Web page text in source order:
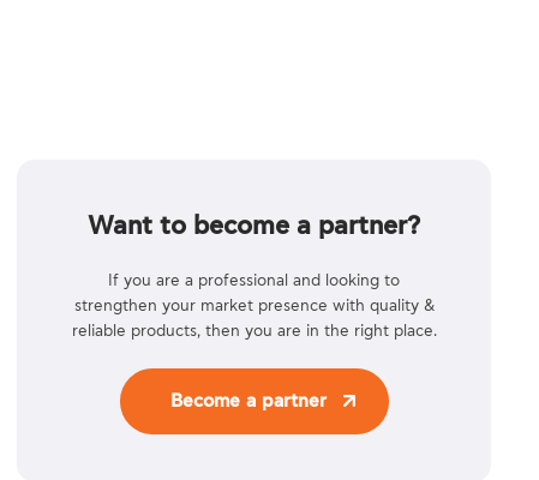
Want to become a partner?
If you are a professional and looking to
strengthen your market presence with quality &
reliable products, then you are in the right place.
Become a partner